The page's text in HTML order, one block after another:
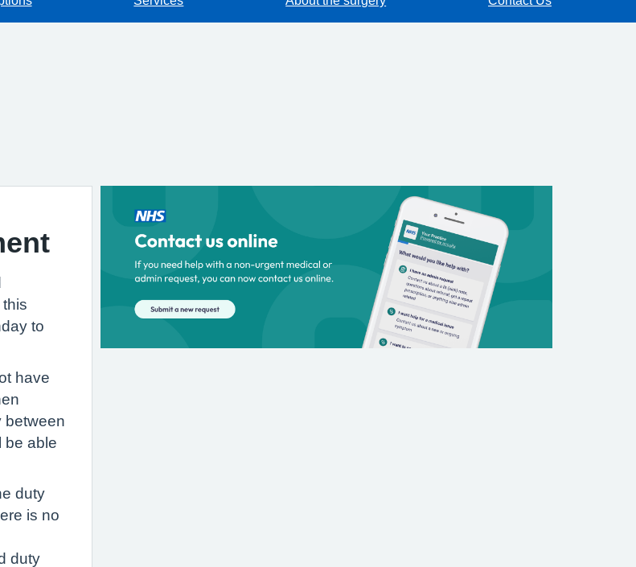
to
have
between
be able
duty
is no
duty